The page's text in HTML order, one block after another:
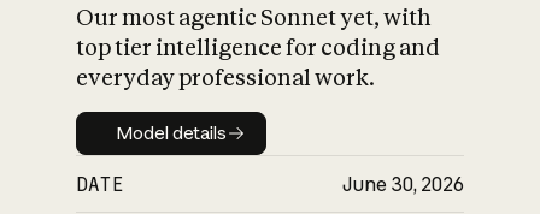
Our most agentic Sonnet yet, with
top tier intelligence for coding and
everyday professional work.
Model details
Model details
DATE June 30, 2026